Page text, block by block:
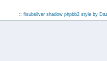
:: fisubsilver shadow phpbb2 style by